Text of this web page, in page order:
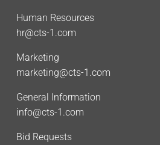
Human Resources
hr@cts-1.com
Marketing
marketing@cts-1.com
General Information
info@cts-1.com
Bid Requests